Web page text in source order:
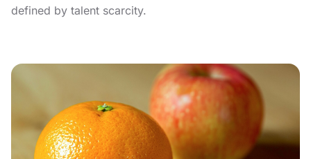
defined by talent scarcity.